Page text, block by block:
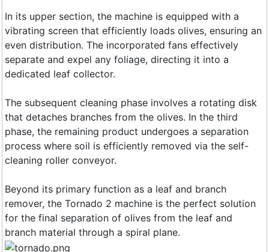
In its upper section, the machine is equipped with a
vibrating screen that efficiently loads olives, ensuring an
even distribution. The incorporated fans effectively
separate and expel any foliage, directing it into a
dedicated leaf collector.
The subsequent cleaning phase involves a rotating disk
that detaches branches from the olives. In the third
phase, the remaining product undergoes a separation
process where soil is efficiently removed via the self-
cleaning roller conveyor.
Beyond its primary function as a leaf and branch
remover, the Tornado 2 machine is the perfect solution
for the final separation of olives from the leaf and
branch material through a spiral plane.